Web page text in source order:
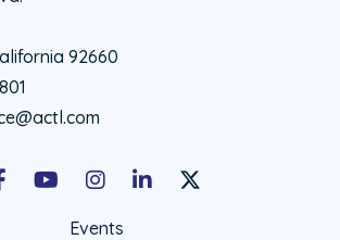
92660
YoutubeInstagramLinkedInX Social Account
Events